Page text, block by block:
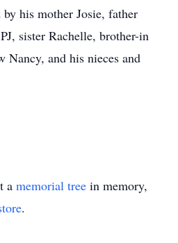
his mother Josie, father
sister Rachelle, brother-in
Nancy, and his nieces and
a memorial tree in memory,
.